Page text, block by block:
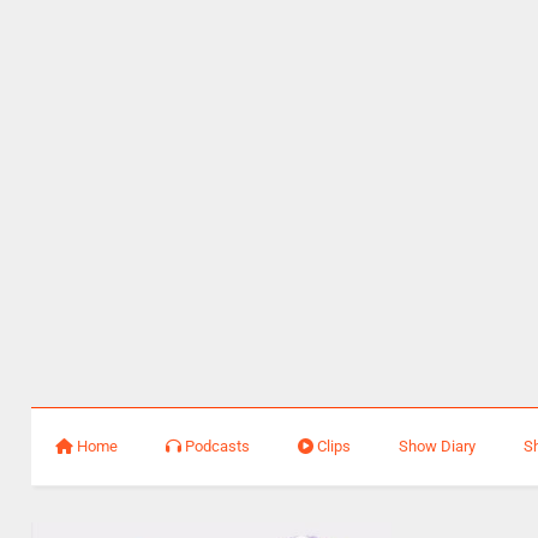
Home Podcasts Clips Show Diary